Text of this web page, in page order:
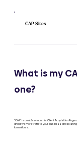
CAP Sites
What is my
one?
"CAP" is an abbreviation for Client Acquisition
and drive more traffic to your business and
form allows.